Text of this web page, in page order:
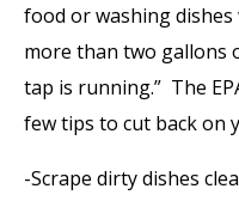
food or washing dishes
more than two gallons
tap is running.” The
few tips to cut back on
-Scrape dirty dishes